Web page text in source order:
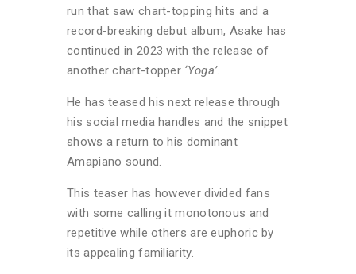
run that saw chart-topping hits and a
record-breaking debut album, Asake has
continued in 2023 with the release of
another chart-topper ‘Yoga’.
He has teased his next release through
his social media handles and the snippet
shows a return to his dominant
Amapiano sound.
This teaser has however divided fans
with some calling it monotonous and
repetitive while others are euphoric by
its appealing familiarity.